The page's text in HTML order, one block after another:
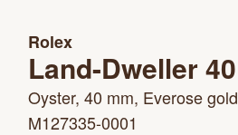
Rolex
Land-Dweller 40
Oyster, 40 mm, Everose gold
M127335-0001